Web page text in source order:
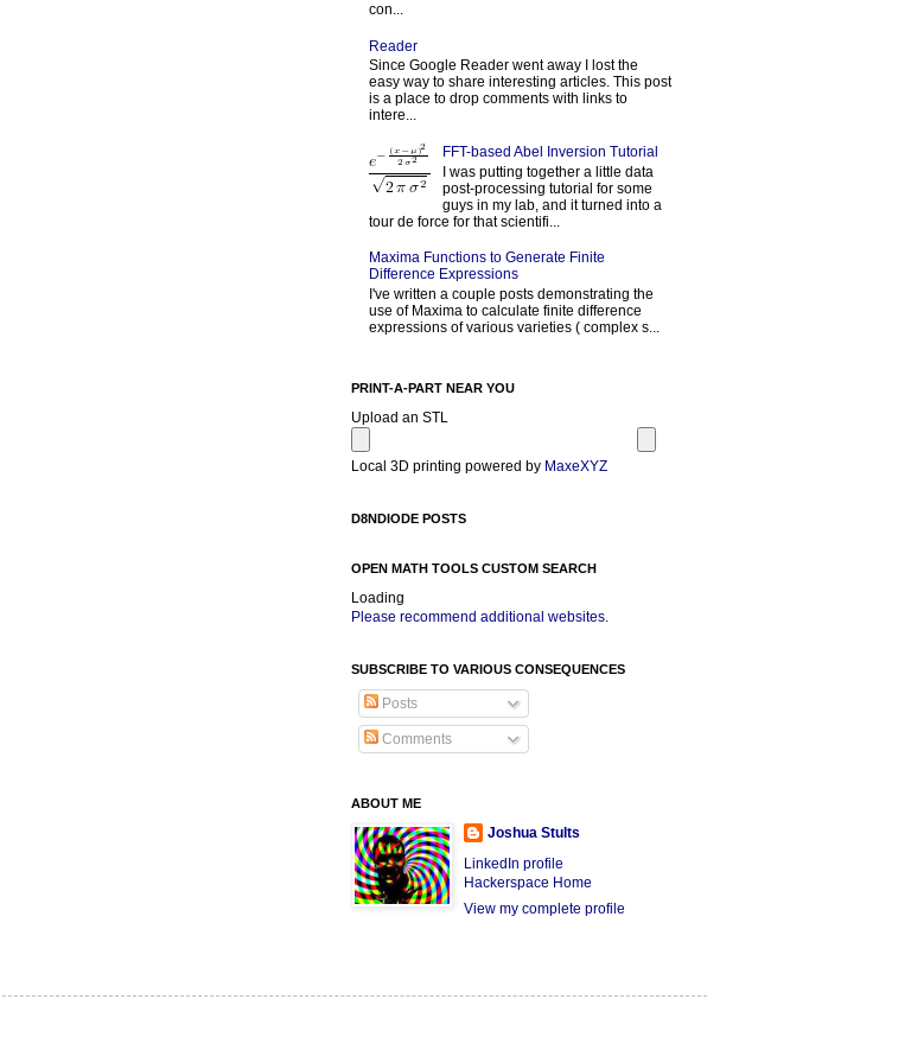
con...
Reader
Since Google Reader went away I lost the
easy way to share interesting articles. This post
is a place to drop comments with links to
intere...
FFT-based Abel Inversion Tutorial
I was putting together a little data
post-processing tutorial for some
guys in my lab, and it turned into a
tour de force for that scientifi...
Maxima Functions to Generate Finite
Difference Expressions
I've written a couple posts demonstrating the
use of Maxima to calculate finite difference
expressions of various varieties ( complex s...
PRINT-A-PART NEAR YOU
Upload an STL
Local 3D printing powered by MaxeXYZ
D8NDIODE POSTS
OPEN MATH TOOLS CUSTOM SEARCH
Loading
Please recommend additional websites.
SUBSCRIBE TO VARIOUS CONSEQUENCES
Posts
Comments
ABOUT ME
Joshua Stults
LinkedIn profile
Hackerspace Home
View my complete profile